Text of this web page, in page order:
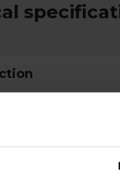
Equipment